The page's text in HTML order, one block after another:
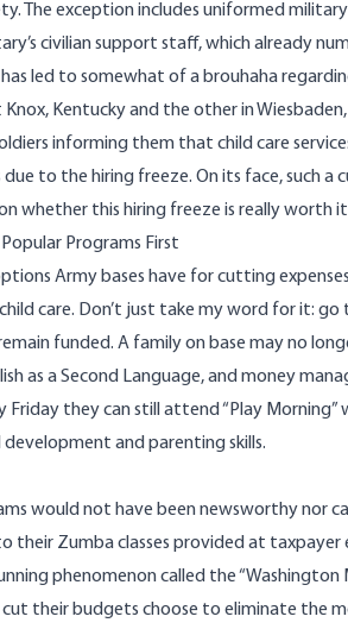
The exception includes uniformed
civilian support staff, which already
has led to somewhat of a brouhaha
Knox, Kentucky and the other in
informing them that child care
to the hiring freeze. On its face, such
whether this hiring freeze is really worth
Programs First
Army bases have for cutting
care. Don’t just take my word for it: go
funded. A family on base may no
as a Second Language, and money
Friday they can still attend “Play
and parenting skills.
would not have been newsworthy nor
their Zumba classes provided at taxpayer
phenomenon called the “Washington
their budgets choose to eliminate the